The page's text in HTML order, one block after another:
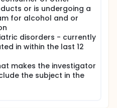
or is undergoing a
for alcohol and or
disorders - currently
in within the last 12
makes the investigator
the subject in the